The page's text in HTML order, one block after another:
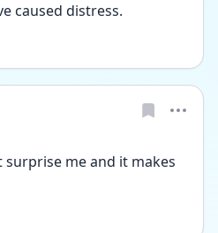
caused distress.
surprise me and it makes